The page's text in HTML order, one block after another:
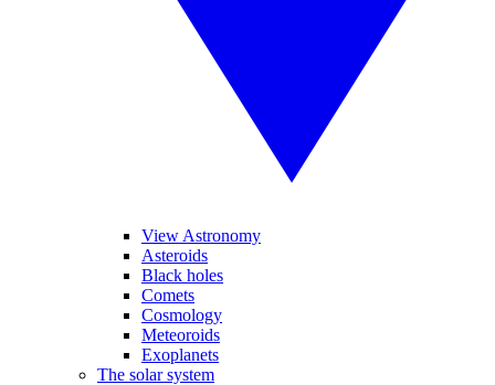
View Astronomy
Asteroids
Black holes
Comets
Cosmology
Meteoroids
Exoplanets
The solar system